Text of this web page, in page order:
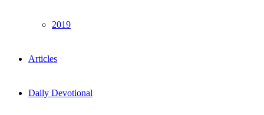
2019
Articles
Daily Devotional